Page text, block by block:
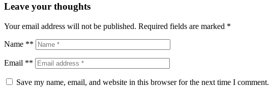
Leave your thoughts
Your email address will not be published. Required fields are marked *
Name **
Email **
Save my name, email, and website in this browser for the next time I comment.